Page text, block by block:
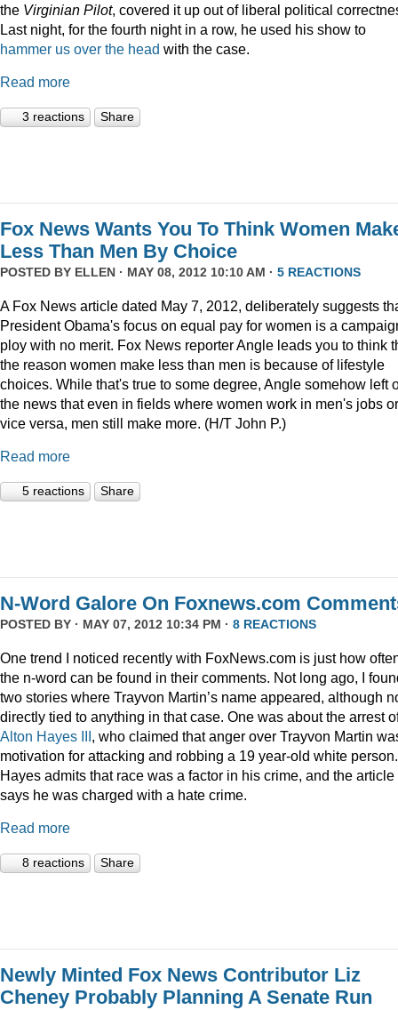
the Virginian Pilot, covered it up out of liberal political
Last night, for the fourth night in a row, he used his show to
hammer us over the head with the case.
Read more
3 reactions Share
Fox News Wants You To Think Women
Less Than Men By Choice
POSTED BY ELLEN · MAY 08, 2012 10:10 AM · 5 REACTIONS
A Fox News article dated May 7, 2012, deliberately suggests
President Obama's focus on equal pay for women is a
ploy with no merit. Fox News reporter Angle leads you to think
the reason women make less than men is because of lifestyle
choices. While that's true to some degree, Angle somehow left
the news that even in fields where women work in men's jobs or
vice versa, men still make more. (H/T John P.)
Read more
5 reactions Share
N-Word Galore On Foxnews.com
POSTED BY · MAY 07, 2012 10:34 PM · 8 REACTIONS
One trend I noticed recently with FoxNews.com is just how
the n-word can be found in their comments. Not long ago, I
two stories where Trayvon Martin’s name appeared, although
directly tied to anything in that case. One was about the arrest
Alton Hayes III, who claimed that anger over Trayvon Martin
motivation for attacking and robbing a 19 year-old white person.
Hayes admits that race was a factor in his crime, and the article
says he was charged with a hate crime.
Read more
8 reactions Share
Newly Minted Fox News Contributor Liz
Cheney Probably Planning A Senate Run